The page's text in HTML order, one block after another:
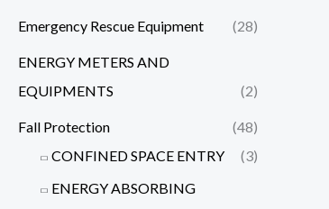
Emergency Rescue Equipment (28)
ENERGY METERS AND
EQUIPMENTS
(2)
Fall Protection
(48)
CONFINED SPACE ENTRY
(3)
ENERGY ABSORBING